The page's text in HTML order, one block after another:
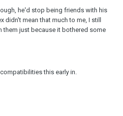
he'd stop being friends with his
didn't mean that much to me, I still
just because it bothered some
this early in.